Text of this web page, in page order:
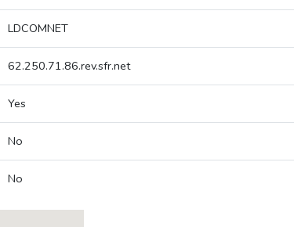
LDCOMNET
62.250.71.86.rev.sfr.net
Yes
No
No